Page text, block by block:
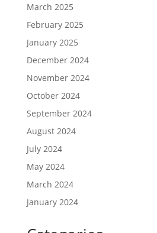
March 2025
February 2025
January 2025
December 2024
November 2024
October 2024
September 2024
August 2024
July 2024
May 2024
March 2024
January 2024